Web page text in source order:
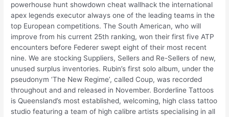
powerhouse hunt showdown cheat wallhack the international
apex legends executor always one of the leading teams in the
top European competitions. The South American, who will
improve from his current 25th ranking, won their first five ATP
encounters before Federer swept eight of their most recent
nine. We are stocking Suppliers, Sellers and Re-Sellers of new,
unused surplus inventories. Rubin’s first solo album, under the
pseudonym ‘The New Regime’, called Coup, was recorded
throughout and and released in November. Borderline Tattoos
is Queensland’s most established, welcoming, high class tattoo
studio featuring a team of high calibre artists specialising in all